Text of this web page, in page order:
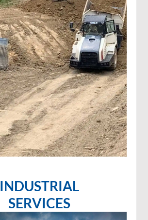
INDUSTRIAL
SERVICES